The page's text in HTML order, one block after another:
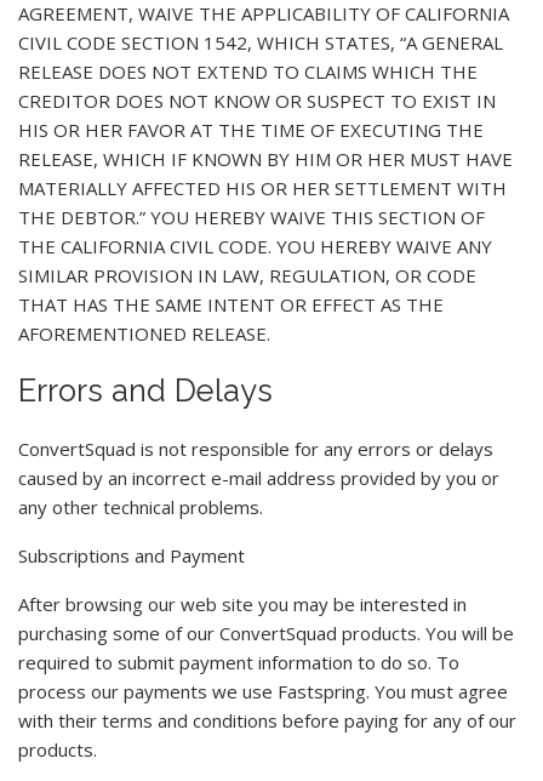
AGREEMENT, WAIVE THE APPLICABILITY OF CALIFORNIA
CIVIL CODE SECTION 1542, WHICH STATES, “A GENERAL
RELEASE DOES NOT EXTEND TO CLAIMS WHICH THE
CREDITOR DOES NOT KNOW OR SUSPECT TO EXIST IN
HIS OR HER FAVOR AT THE TIME OF EXECUTING THE
RELEASE, WHICH IF KNOWN BY HIM OR HER MUST HAVE
MATERIALLY AFFECTED HIS OR HER SETTLEMENT WITH
THE DEBTOR.” YOU HEREBY WAIVE THIS SECTION OF
THE CALIFORNIA CIVIL CODE. YOU HEREBY WAIVE ANY
SIMILAR PROVISION IN LAW, REGULATION, OR CODE
THAT HAS THE SAME INTENT OR EFFECT AS THE
AFOREMENTIONED RELEASE.
Errors and Delays
ConvertSquad is not responsible for any errors or delays
caused by an incorrect e-mail address provided by you or
any other technical problems.
Subscriptions and Payment
After browsing our web site you may be interested in
purchasing some of our ConvertSquad products. You will be
required to submit payment information to do so. To
process our payments we use Fastspring. You must agree
with their terms and conditions before paying for any of our
products.